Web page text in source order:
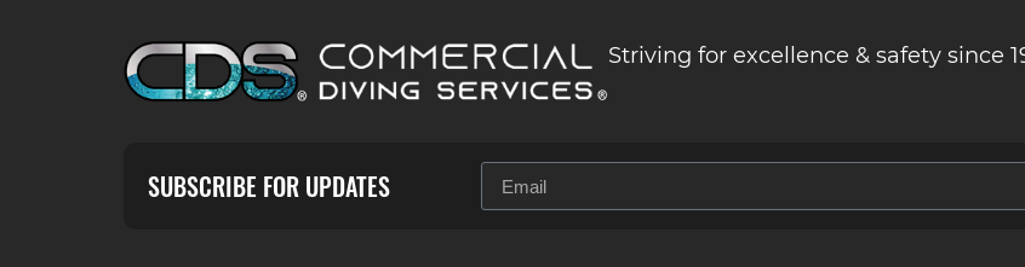
Striving for excellence & safety since
SUBSCRIBE FOR UPDATES